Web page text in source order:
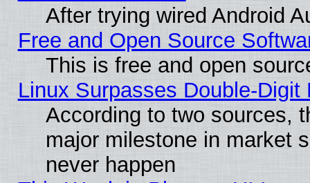
After trying wired Android
Free and Open Source
This is free and open
Linux Surpasses Double-Digit
According to two sources,
major milestone in market
never happen